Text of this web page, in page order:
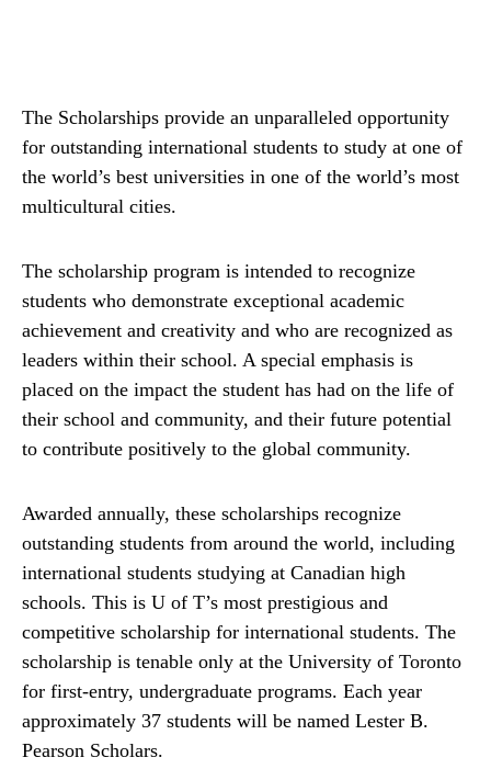
The Scholarships provide an unparalleled opportunity
for outstanding international students to study at one of
the world’s best universities in one of the world’s most
multicultural cities.
The scholarship program is intended to recognize
students who demonstrate exceptional academic
achievement and creativity and who are recognized as
leaders within their school. A special emphasis is
placed on the impact the student has had on the life of
their school and community, and their future potential
to contribute positively to the global community.
Awarded annually, these scholarships recognize
outstanding students from around the world, including
international students studying at Canadian high
schools. This is U of T’s most prestigious and
competitive scholarship for international students. The
scholarship is tenable only at the University of Toronto
for first-entry, undergraduate programs. Each year
approximately 37 students will be named Lester B.
Pearson Scholars.